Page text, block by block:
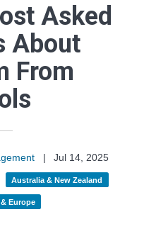
Asked
About
From
|
Jul 14, 2025
Australia & New Zealand
Europe